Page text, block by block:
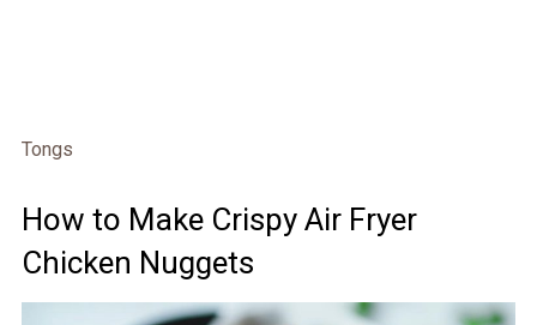
Tongs
How to Make Crispy Air Fryer
Chicken Nuggets